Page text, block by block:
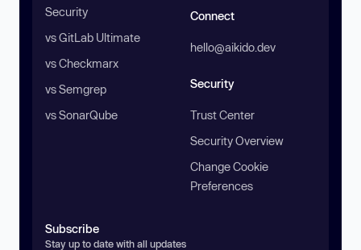
Security
vs GitLab Ultimate
vs Checkmarx
vs Semgrep
vs SonarQube
Connect
hello@aikido.dev
Security
Trust Center
Security Overview
Change Cookie
Preferences
Subscribe
Stay up to date with all updates